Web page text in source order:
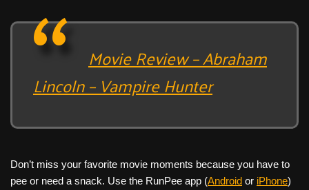
Movie Review – Abraham
Lincoln – Vampire Hunter
Don’t miss your favorite movie moments because you have to
pee or need a snack. Use the RunPee app (Android or iPhone)